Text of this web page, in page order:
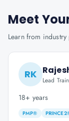
Meet
Learn from
RK Lead
18+ years
PMP®